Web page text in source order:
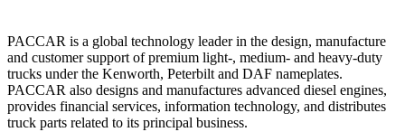
PACCAR is a global technology leader in the design, manufacture
and customer support of premium light-, medium- and heavy-duty
trucks under the Kenworth, Peterbilt and DAF nameplates.
PACCAR also designs and manufactures advanced diesel engines,
provides financial services, information technology, and distributes
truck parts related to its principal business.